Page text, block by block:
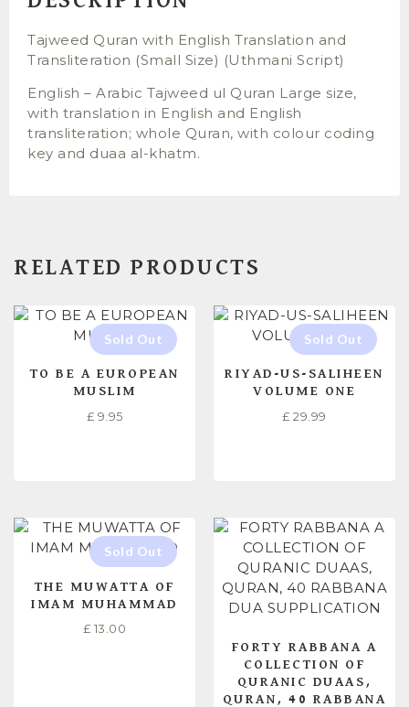
Tajweed Quran with English Translation and
Transliteration (Small Size) (Uthmani Script)
English – Arabic Tajweed ul Quran Large size,
with translation in English and English
transliteration; whole Quran, with colour coding
key and duaa al-khatm.
RELATED PRODUCTS
TO BE A EUROPEAN
MUSLIM
£ 9.95
RIYAD-US-SALIHEEN
VOLUME ONE
£ 29.99
THE MUWATTA OF
IMAM MUHAMMAD
£ 13.00
FORTY RABBANA A
COLLECTION OF
QURANIC DUAAS,
QURAN, 40 RABBANA